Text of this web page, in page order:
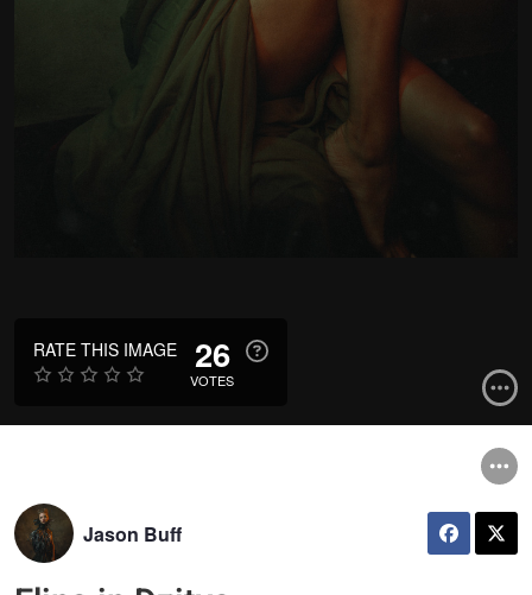
RATE THIS IMAGE 26
VOTES
Jason Buff